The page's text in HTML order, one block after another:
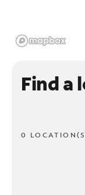
Find a
0